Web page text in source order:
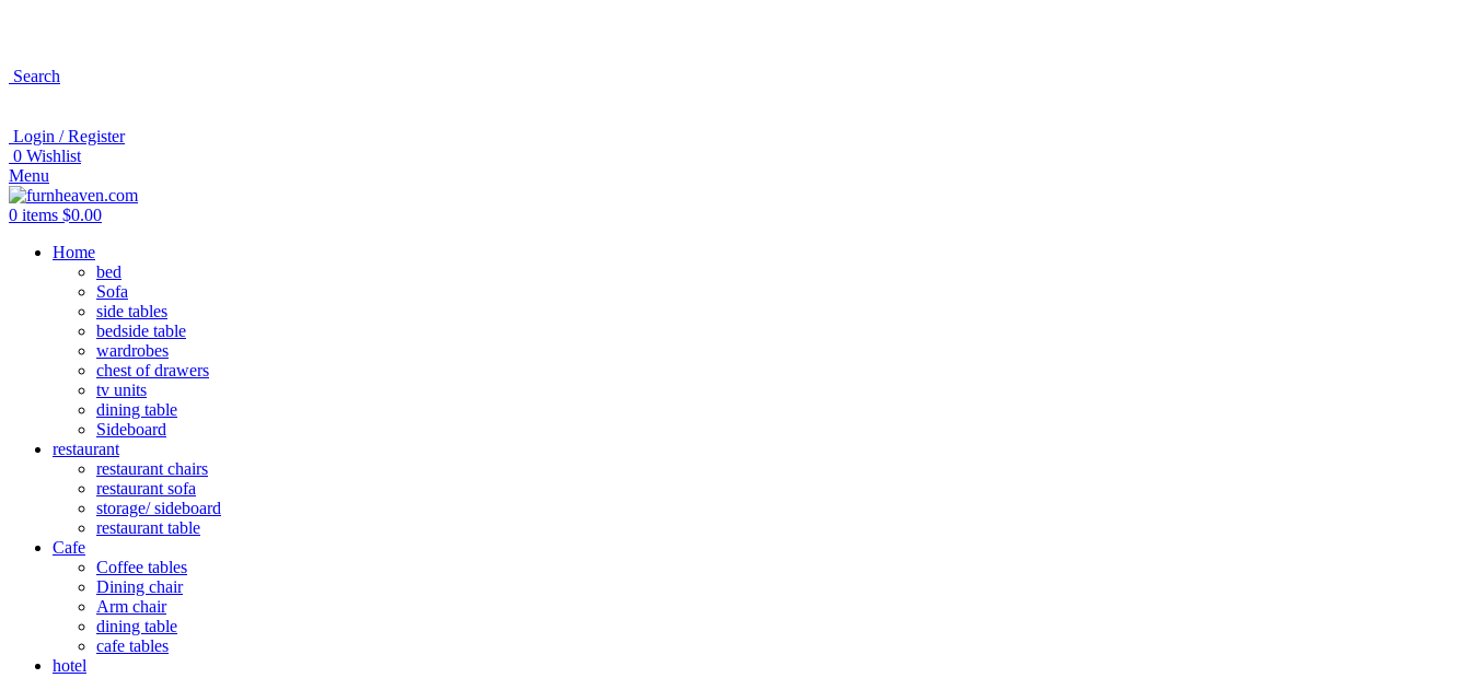
Search
Login / Register
0 Wishlist
Menu
0 items $0.00
Home
bed
Sofa
side tables
bedside table
wardrobes
chest of drawers
tv units
dining table
Sideboard
restaurant
restaurant chairs
restaurant sofa
storage/ sideboard
restaurant table
Cafe
Coffee tables
Dining chair
Arm chair
dining table
cafe tables
hotel